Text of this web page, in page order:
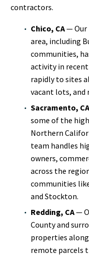
contractors.
Chico, CA— Our
area, including
communities,
activity in recent
rapidly to sites
vacant lots, and
Sacramento, CA
some of the
Northern
team handles
owners,
across the
communities
and Stockton.
Redding, CA—
County and
properties
remote parcels